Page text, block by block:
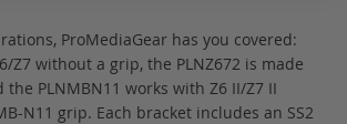
ProMediaGear has you covered:
Z7 without a grip, the PLNZ672 is made
the PLNMBN11 works with Z6 II/Z7 II
N11 grip. Each bracket includes an SS2